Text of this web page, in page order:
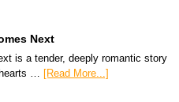
Next
is a tender, deeply romantic story
…
[Read More...]